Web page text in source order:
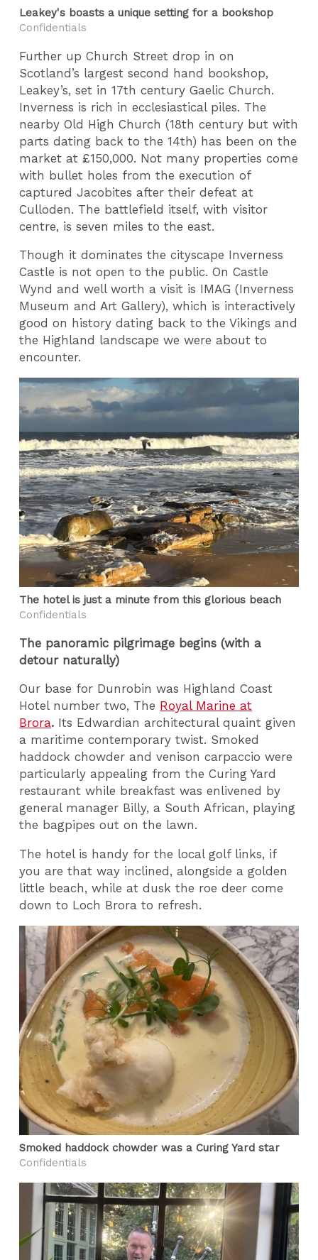
Leakey's boasts a unique setting for a bookshop
Confidentials
Further up Church Street drop in on
Scotland’s largest second hand bookshop,
Leakey’s, set in 17th century Gaelic Church.
Inverness is rich in ecclesiastical piles. The
nearby Old High Church (18th century but with
parts dating back to the 14th) has been on the
market at £150,000. Not many properties come
with bullet holes from the execution of
captured Jacobites after their defeat at
Culloden. The battlefield itself, with visitor
centre, is seven miles to the east.
Though it dominates the cityscape Inverness
Castle is not open to the public. On Castle
Wynd and well worth a visit is IMAG (Inverness
Museum and Art Gallery), which is interactively
good on history dating back to the Vikings and
the Highland landscape we were about to
encounter.
The hotel is just a minute from this glorious beach
Confidentials
The panoramic pilgrimage begins (with a
detour naturally)
Our base for Dunrobin was Highland Coast
Hotel number two, The Royal Marine at
Brora. Its Edwardian architectural quaint given
a maritime contemporary twist. Smoked
haddock chowder and venison carpaccio were
particularly appealing from the Curing Yard
restaurant while breakfast was enlivened by
general manager Billy, a South African, playing
the bagpipes out on the lawn.
The hotel is handy for the local golf links, if
you are that way inclined, alongside a golden
little beach, while at dusk the roe deer come
down to Loch Brora to refresh.
Smoked haddock chowder was a Curing Yard star
Confidentials